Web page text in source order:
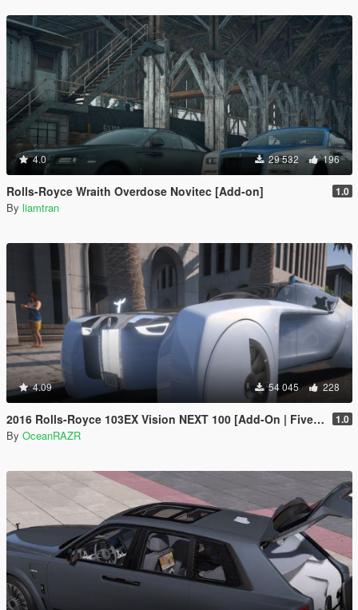
4.0 29 532 196
Rolls-Royce Wraith Overdose Novitec [Add-on] 1.0
By liamtran
4.09 54 045 228
2016 Rolls-Royce 103EX Vision NEXT 100 [Add-On | FiveM | AltV] 1.0
By OceanRAZR